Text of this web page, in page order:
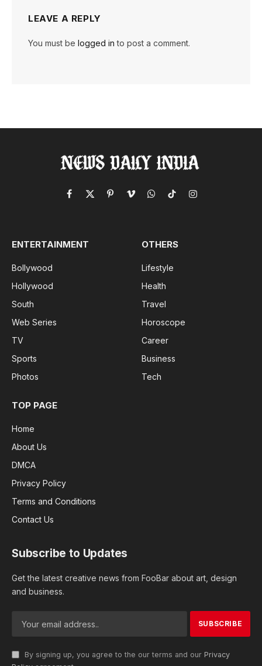
LEAVE A REPLY
You must be logged in to post a comment.
Facebook
X
PinterestVimeoWhatsApp
TikTokInstagram
ENTERTAINMENT
Bollywood
Hollywood
South
Web Series
TV
Sports
Photos
OTHERS
Lifestyle
Health
Travel
Horoscope
Career
Business
Tech
TOP PAGE
Home
About Us
DMCA
Privacy Policy
Terms and Conditions
Contact Us
Subscribe to Updates
Get the latest creative news from FooBar about art, design
and business.
By signing up, you agree to the our terms and our Privacy